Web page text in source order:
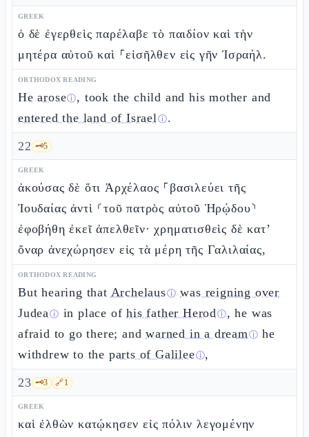
GREEK
ὁ δὲ ἐγερθεὶς παρέλαβε τὸ παιδίον καὶ τὴν
μητέρα αὐτοῦ καὶ ⸀εἰσῆλθεν εἰς γῆν Ἰσραήλ.
ORTHODOX READING
Hearoseⓘ, took the child and his mother and
entered the land of Israelⓘ.
22 🗝️5
GREEK
ἀκούσας δὲ ὅτι Ἀρχέλαος ⸀βασιλεύει τῆς
Ἰουδαίας ἀντὶ ⸂τοῦ πατρὸς αὐτοῦ Ἡρῴδου⸃
ἐφοβήθη ἐκεῖ ἀπελθεῖν· χρηματισθεὶς δὲ κατ’
ὄναρ ἀνεχώρησεν εἰς τὰ μέρη τῆς Γαλιλαίας,
ORTHODOX READING
But hearing that Archelausⓘ was reigning over
Judeaⓘ in place ofhis father Herodⓘ, he was
afraid to go there; andwarned in a dreamⓘ he
withdrew to the parts of Galileeⓘ,
23 🗝️3 🔗1
GREEK
καὶ ἐλθὼν κατῴκησεν εἰς πόλιν λεγομένην